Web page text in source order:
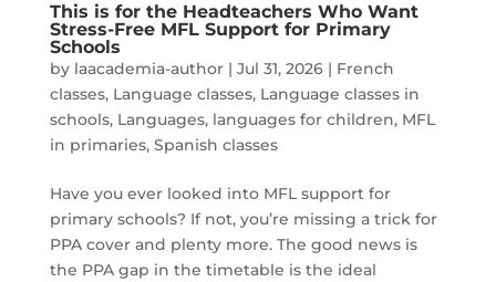
This is for the Headteachers Who Want
Stress-Free MFL Support for Primary
Schools
by laacademia-author| Jul 31, 2026| French
classes, Language classes, Language classes in
schools, Languages, languages for children, MFL
in primaries, Spanish classes
Have you ever looked into MFL support for
primary schools? If not, you’re missing a trick for
PPA cover and plenty more. The good news is
the PPA gap in the timetable is the ideal